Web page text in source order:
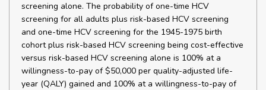
screening alone. The probability of one-time HCV
screening for all adults plus risk-based HCV screening
and one-time HCV screening for the 1945-1975 birth
cohort plus risk-based HCV screening being cost-effective
versus risk-based HCV screening alone is 100% at a
willingness-to-pay of $50,000 per quality-adjusted life-
year (QALY) gained and 100% at a willingness-to-pay of